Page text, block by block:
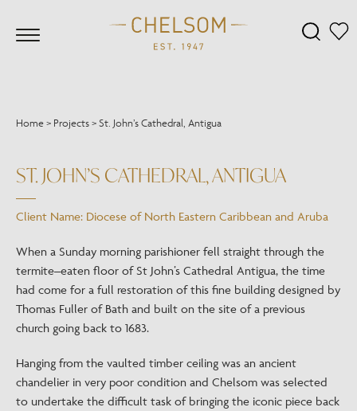
Home> Projects>St. John’s Cathedral, Antigua
ST. JOHN’S CATHEDRAL, ANTIGUA
Client Name: Diocese of North Eastern Caribbean and Aruba
When a Sunday morning parishioner fell straight through the
termite–eaten floor of St John’s Cathedral Antigua, the time
had come for a full restoration of this fine building designed by
Thomas Fuller of Bath and built on the site of a previous
church going back to 1683.
Hanging from the vaulted timber ceiling was an ancient
chandelier in very poor condition and Chelsom was selected
to undertake the difficult task of bringing the iconic piece back